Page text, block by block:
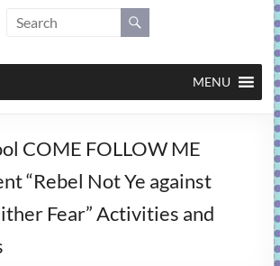
MENU
COME FOLLOW ME
“Rebel Not Ye against
Fear” Activities and